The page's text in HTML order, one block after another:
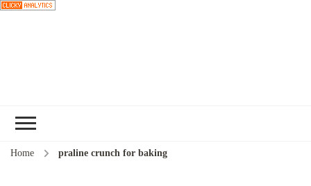
Home praline crunch for baking